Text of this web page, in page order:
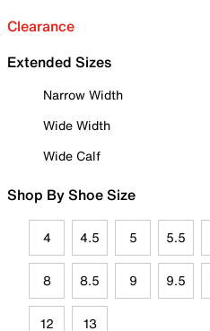
Clearance
Extended Sizes
Narrow Width
Wide Width
Wide Calf
Shop By Shoe Size
4 4.5 5 5.5
8 8.5 9 9.5
12 13